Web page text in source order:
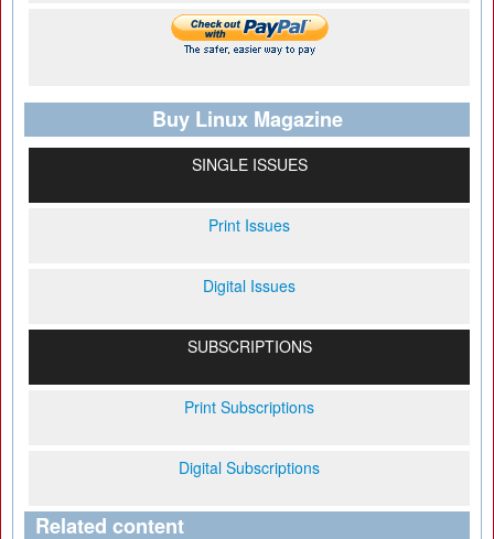
Buy Linux Magazine
SINGLE ISSUES
Print Issues
Digital Issues
SUBSCRIPTIONS
Print Subscriptions
Digital Subscriptions
Related content